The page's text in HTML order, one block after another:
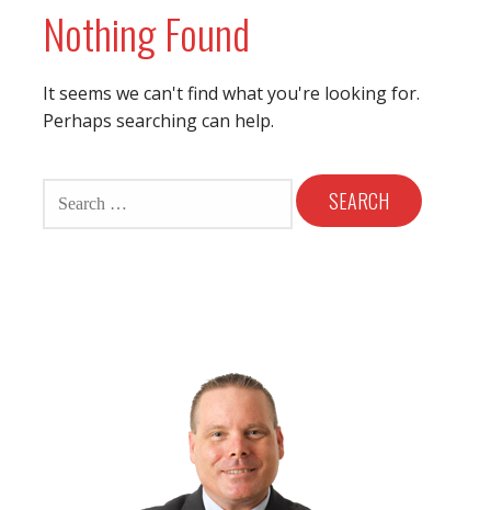
Nothing Found
It seems we can't find what you're looking for.
Perhaps searching can help.